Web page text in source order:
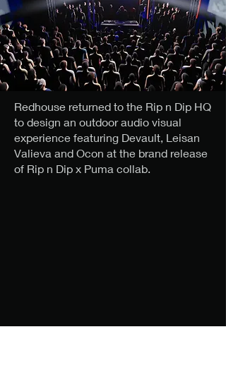
Redhouse returned to the Rip n Dip HQ
to design an outdoor audio visual
experience featuring Devault, Leisan
Valieva and Ocon at the brand release
of Rip n Dip x Puma collab.